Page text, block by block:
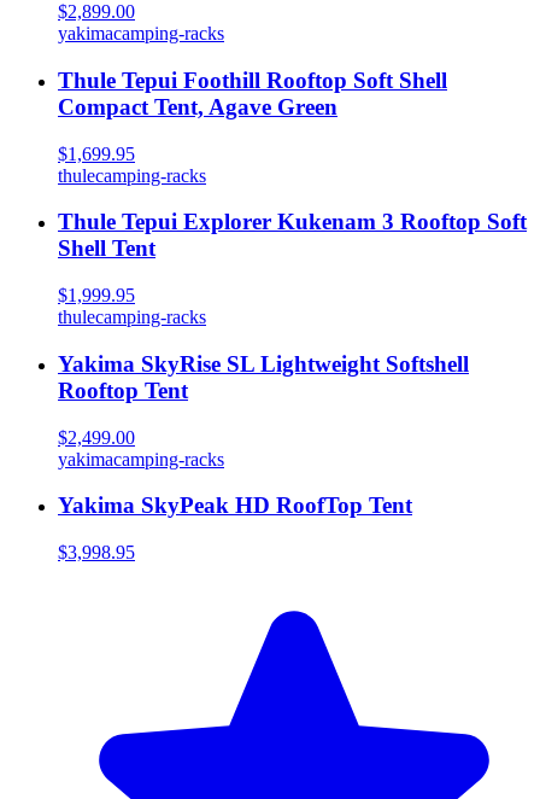
$2,899.00
yakimacamping-racks
Thule Tepui Foothill Rooftop Soft Shell
Compact Tent, Agave Green
$1,699.95
thulecamping-racks
Thule Tepui Explorer Kukenam 3 Rooftop Soft
Shell Tent
$1,999.95
thulecamping-racks
Yakima SkyRise SL Lightweight Softshell
Rooftop Tent
$2,499.00
yakimacamping-racks
Yakima SkyPeak HD RoofTop Tent
$3,998.95